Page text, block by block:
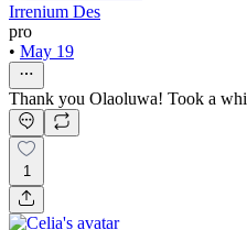
Irrenium Des
pro
• May 19
Thank you Olaoluwa! Took a
1